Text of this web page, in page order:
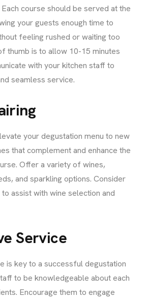
course should be served at the
your guests enough time to
feeling rushed or waiting too
thumb is to allow 10-15 minutes
with your kitchen staff to
seamless service.
your degustation menu to new
that complement and enhance the
Offer a variety of wines,
and sparkling options. Consider
assist with wine selection and
Service
is key to a successful degustation
to be knowledgeable about each
Encourage them to engage